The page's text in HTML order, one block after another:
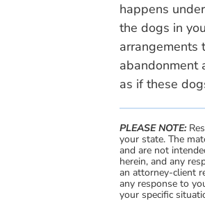
happens
the dogs in
arrangements
abandonment
as if these
PLEASE NOTE:
your state. The
and are not
herein, and any
an attorney-client
any response to
your specific